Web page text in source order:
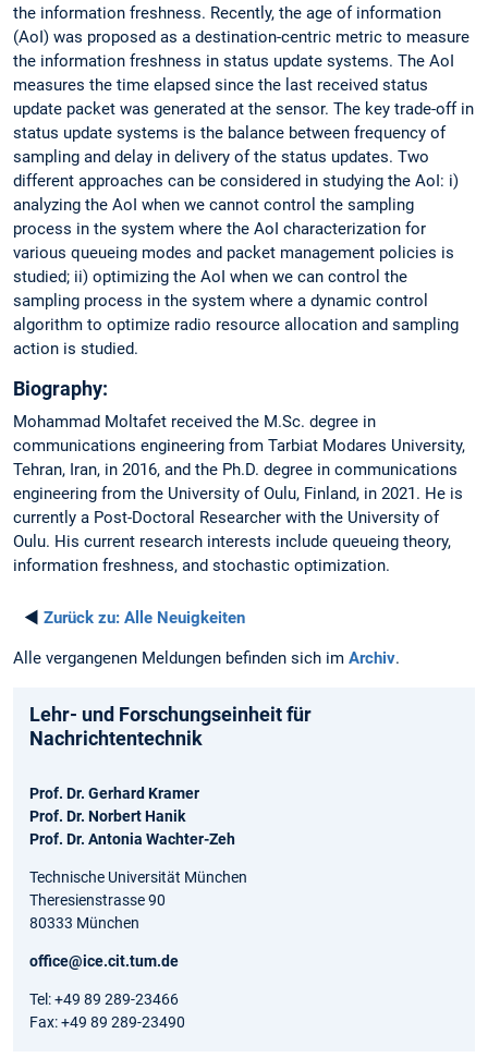
the information freshness. Recently, the age of information
(AoI) was proposed as a destination-centric metric to measure
the information freshness in status update systems. The AoI
measures the time elapsed since the last received status
update packet was generated at the sensor. The key trade-off in
status update systems is the balance between frequency of
sampling and delay in delivery of the status updates. Two
different approaches can be considered in studying the AoI: i)
analyzing the AoI when we cannot control the sampling
process in the system where the AoI characterization for
various queueing modes and packet management policies is
studied; ii) optimizing the AoI when we can control the
sampling process in the system where a dynamic control
algorithm to optimize radio resource allocation and sampling
action is studied.
Biography:
Mohammad Moltafet received the M.Sc. degree in
communications engineering from Tarbiat Modares University,
Tehran, Iran, in 2016, and the Ph.D. degree in communications
engineering from the University of Oulu, Finland, in 2021. He is
currently a Post-Doctoral Researcher with the University of
Oulu. His current research interests include queueing theory,
information freshness, and stochastic optimization.
◄ Zurück zu: Alle Neuigkeiten
Alle vergangenen Meldungen befinden sich im Archiv.
Lehr- und Forschungseinheit für
Nachrichtentechnik
Prof. Dr. Gerhard Kramer
Prof. Dr. Norbert Hanik
Prof. Dr. Antonia Wachter-Zeh
Technische Universität München
Theresienstrasse 90
80333 München
office@ice.cit.tum.de
Tel: +49 89 289-23466
Fax: +49 89 289-23490